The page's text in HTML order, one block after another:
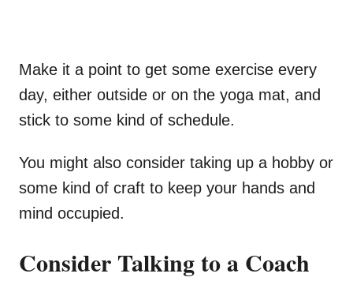
Make it a point to get some exercise every
day, either outside or on the yoga mat, and
stick to some kind of schedule.
You might also consider taking up a hobby or
some kind of craft to keep your hands and
mind occupied.
Consider Talking to a Coach